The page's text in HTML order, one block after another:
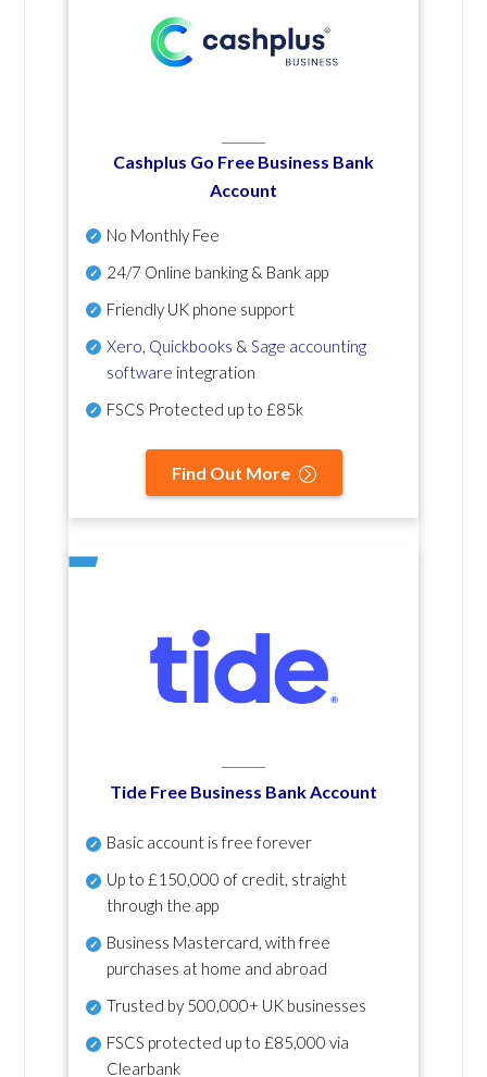
Cashplus Go Free Business Bank
Account
No Monthly Fee
24/7 Online banking & Bank app
Friendly UK phone support
Xero Quickbooks & Sage accounting
software integration
FSCS Protected up to £85k
Find Out More
Tide Free Business Bank Account
Basic account is free forever
Up to £150,000 of credit, straight
through the app
Business Mastercard, with free
purchases at home and abroad
Trusted by 500,000+ UK businesses
FSCS protected up to £85,000 via
Clearbank